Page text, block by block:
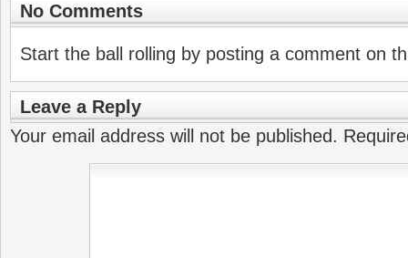
No Comments
Start the ball rolling by posting a comment on
Leave a Reply
Your email address will not be published.